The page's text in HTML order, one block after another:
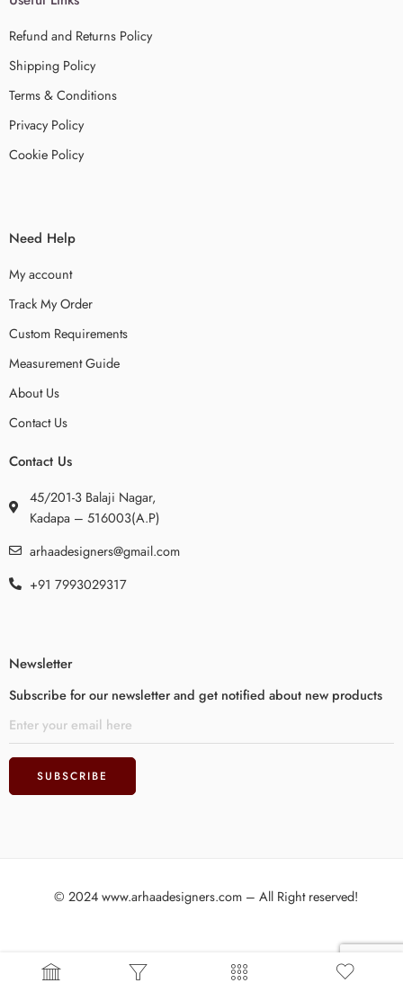
Refund and Returns Policy
Shipping Policy
Terms & Conditions
Privacy Policy
Cookie Policy
Need Help
My account
Track My Order
Custom Requirements
Measurement Guide
About Us
Contact Us
Contact Us
45/201-3 Balaji Nagar,
Kadapa – 516003(A.P)
arhaadesigners@gmail.com
+91 7993029317
Newsletter
Subscribe for our newsletter and get notified about new products
© 2024 www.arhaadesigners.com – All Right reserved!